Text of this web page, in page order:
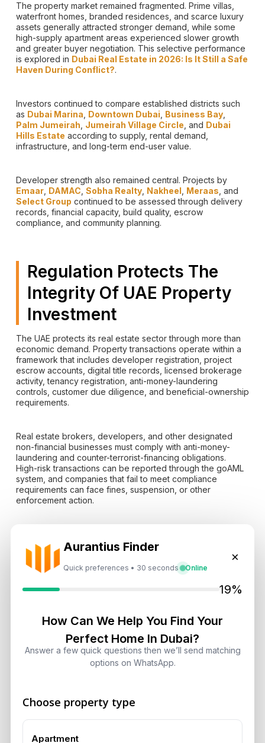
Aurantius Finder
Quick preferences • 30 seconds Online
×
19%
How Can We Help You Find Your
Perfect Home In Dubai?
Answer a few quick questions then we’ll send matching
options on WhatsApp.
Choose property type
Apartment
The property market remained fragmented. Prime villas,
waterfront homes, branded residences, and scarce luxury
assets generally attracted stronger demand, while some
high-supply apartment areas experienced slower growth
and greater buyer negotiation. This selective performance
is explored in Dubai Real Estate in 2026: Is It Still a Safe
Haven During Conflict?.
Investors continued to compare established districts such
as Dubai Marina Downtown Dubai Business Bay,
Palm Jumeirah Jumeirah Village Circle , and Dubai
Hills Estate according to supply, rental demand,
infrastructure, and long-term end-user value.
Developer strength also remained central. Projects by
Emaar, DAMAC Sobha Realty, Nakheel Meraas , and
Select Group continued to be assessed through delivery
records, financial capacity, build quality, escrow
compliance, and community planning.
Regulation Protects The
Integrity Of UAE Property
Investment
The UAE protects its real estate sector through more than
economic demand. Property transactions operate within a
framework that includes developer registration, project
escrow accounts, digital title records, licensed brokerage
activity, tenancy registration, anti-money-laundering
controls, customer due diligence, and beneficial-ownership
requirements.
Real estate brokers, developers, and other designated
non-financial businesses must comply with anti-money-
laundering and counter-terrorist-financing obligations.
High-risk transactions can be reported through the goAML
system, and companies that fail to meet compliance
requirements can face fines, suspension, or other
enforcement action.
international reputation. They help reduce illicit activity,
strengthen transaction traceability, improve institutional
confidence, and make it easier for legitimate foreign
investors to move capital through regulated channels.
UAE’s record real estate sales during Q3 2025showed
how population growth, international investment, long-term
residency, and limited supply in selected locations had
already created a strong base before the 2026 security
Tourism, Aviation And
Logistics Faced Greater